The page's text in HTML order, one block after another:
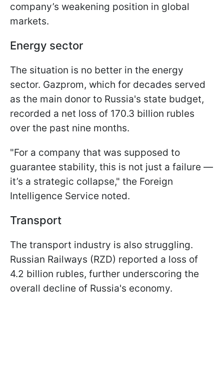
company’s weakening position in global
markets.
Energy sector
The situation is no better in the energy
sector. Gazprom, which for decades served
as the main donor to Russia's state budget,
recorded a net loss of 170.3 billion rubles
over the past nine months.
"For a company that was supposed to
guarantee stability, this is not just a failure —
it’s a strategic collapse," the Foreign
Intelligence Service noted.
Transport
The transport industry is also struggling.
Russian Railways (RZD) reported a loss of
4.2 billion rubles, further underscoring the
overall decline of Russia's economy.